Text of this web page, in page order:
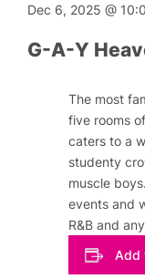
Dec 6, 2025@
G-A-Y
The most
five rooms
caters to a
studenty
muscle
events and
R&B and
Add